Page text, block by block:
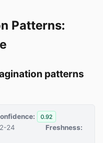
Patterns:
patterns
0.92
24
Freshness: